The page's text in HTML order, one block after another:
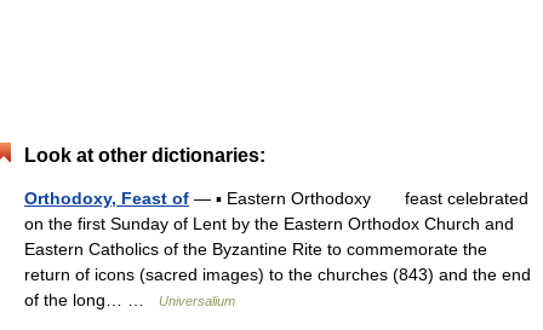
Look at other dictionaries:
Orthodoxy, Feast of — ▪ Eastern Orthodoxy feast celebrated
on the first Sunday of Lent by the Eastern Orthodox Church and
Eastern Catholics of the Byzantine Rite to commemorate the
return of icons (sacred images) to the churches (843) and the end
of the long… …
Universalium